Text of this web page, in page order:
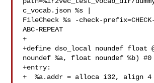
c_vocab.json %s |
FileCheck %s -check-
ABC-REPEAT
+
+define dso_local noundef float
noundef %a, float noundef %b)
+entry:
+  %a.addr = alloca i32, align 4